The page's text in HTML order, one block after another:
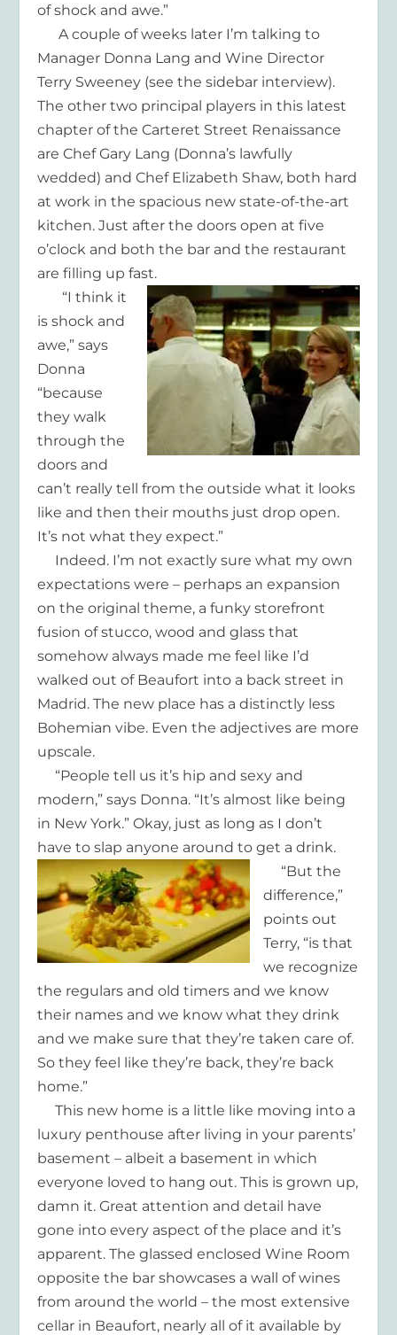
of shock and awe.”
A couple of weeks later I’m talking to
Manager Donna Lang and Wine Director
Terry Sweeney (see the sidebar interview).
The other two principal players in this latest
chapter of the Carteret Street Renaissance
are Chef Gary Lang (Donna’s lawfully
wedded) and Chef Elizabeth Shaw, both hard
at work in the spacious new state-of-the-art
kitchen. Just after the doors open at five
o’clock and both the bar and the restaurant
are filling up fast.
“I think it
is shock and
awe,” says
Donna
“because
they walk
through the
doors and
can’t really tell from the outside what it looks
like and then their mouths just drop open.
It’s not what they expect.”
Indeed. I’m not exactly sure what my own
expectations were – perhaps an expansion
on the original theme, a funky storefront
fusion of stucco, wood and glass that
somehow always made me feel like I’d
walked out of Beaufort into a back street in
Madrid. The new place has a distinctly less
Bohemian vibe. Even the adjectives are more
upscale.
“People tell us it’s hip and sexy and
modern,” says Donna. “It’s almost like being
in New York.” Okay, just as long as I don’t
have to slap anyone around to get a drink.
“But the
difference,”
points out
Terry, “is that
we recognize
the regulars and old timers and we know
their names and we know what they drink
and we make sure that they’re taken care of.
So they feel like they’re back, they’re back
home.”
This new home is a little like moving into a
luxury penthouse after living in your parents’
basement – albeit a basement in which
everyone loved to hang out. This is grown up,
damn it. Great attention and detail have
gone into every aspect of the place and it’s
apparent. The glassed enclosed Wine Room
opposite the bar showcases a wall of wines
from around the world – the most extensive
cellar in Beaufort, nearly all of it available by